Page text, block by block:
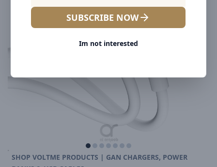
SUBSCRIBE NOW
Im not interested
SHOP VOLTME PRODUCTS | GAN CHARGERS, POWER